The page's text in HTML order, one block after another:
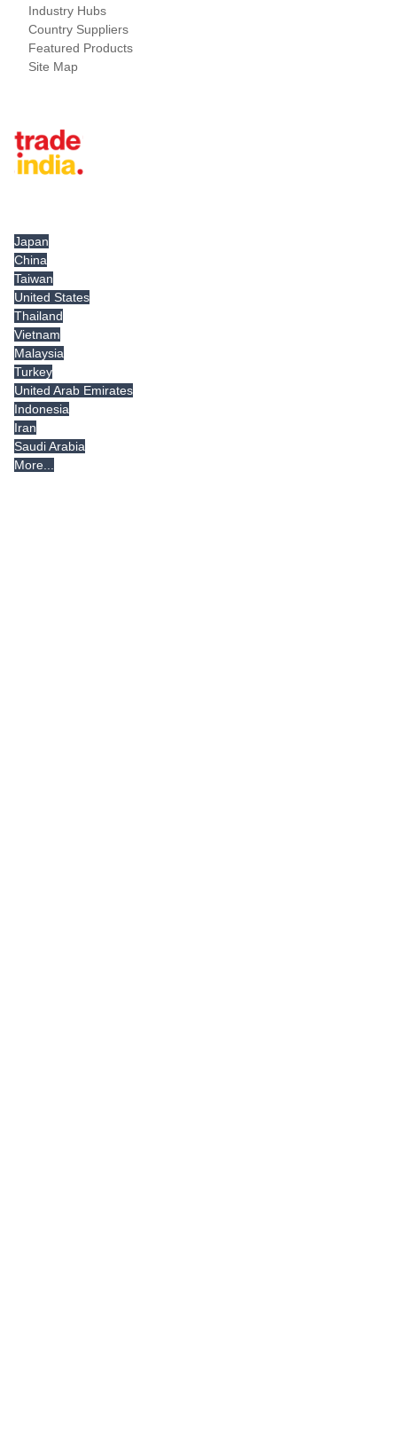
Industry Hubs
Country Suppliers
Featured Products
Site Map
Japan
China
Taiwan
United States
Thailand
Vietnam
Malaysia
Turkey
United Arab Emirates
Indonesia
Iran
Saudi Arabia
More...